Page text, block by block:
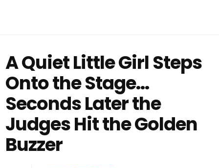
A Quiet Little Girl Steps
Onto the Stage…
Seconds Later the
Judges Hit the Golden
Buzzer